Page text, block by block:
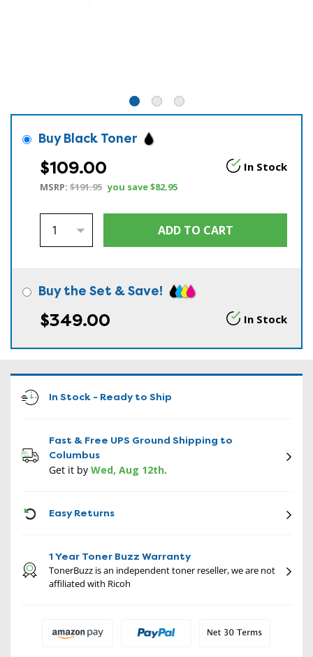
Buy Black Toner
$109.00 In Stock
MSRP: $191.95 you save$82.95
Buy the Set & Save!
$349.00 In Stock
In Stock - Ready to Ship
Fast & Free UPS Ground Shipping to
Columbus
Get it by Wed, Aug 12th.
Easy Returns
1 Year Toner Buzz Warranty
TonerBuzz is an independent toner reseller, we are not
affiliated with Ricoh